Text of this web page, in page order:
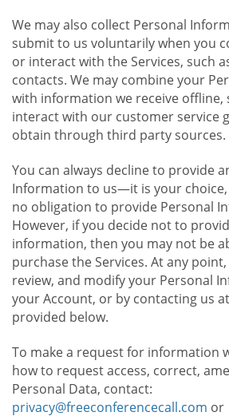
We may also collect Personal
submit to us voluntarily when you
or interact with the Services, such
contacts. We may combine your
with information we receive offline,
interact with our customer service
obtain through third party sources.
You can always decline to provide
Information to us—it is your
no obligation to provide Personal
However, if you decide not to
information, then you may not be
purchase the Services. At any
review, and modify your Personal
your Account, or by contacting us
provided below.
To make a request for information
how to request access, correct,
Personal Data, contact:
privacy@freeconferencecall.com or